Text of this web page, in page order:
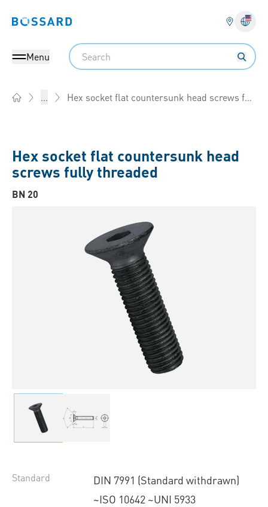
Bossard homepage
Menu
Search
... Hex socket flat countersunk head screws fully threaded
Hex socket flat countersunk head
screws fully threaded
BN 20
Standard
DIN 7991 (Standard withdrawn)
~ISO 10642 ~UNI 5933